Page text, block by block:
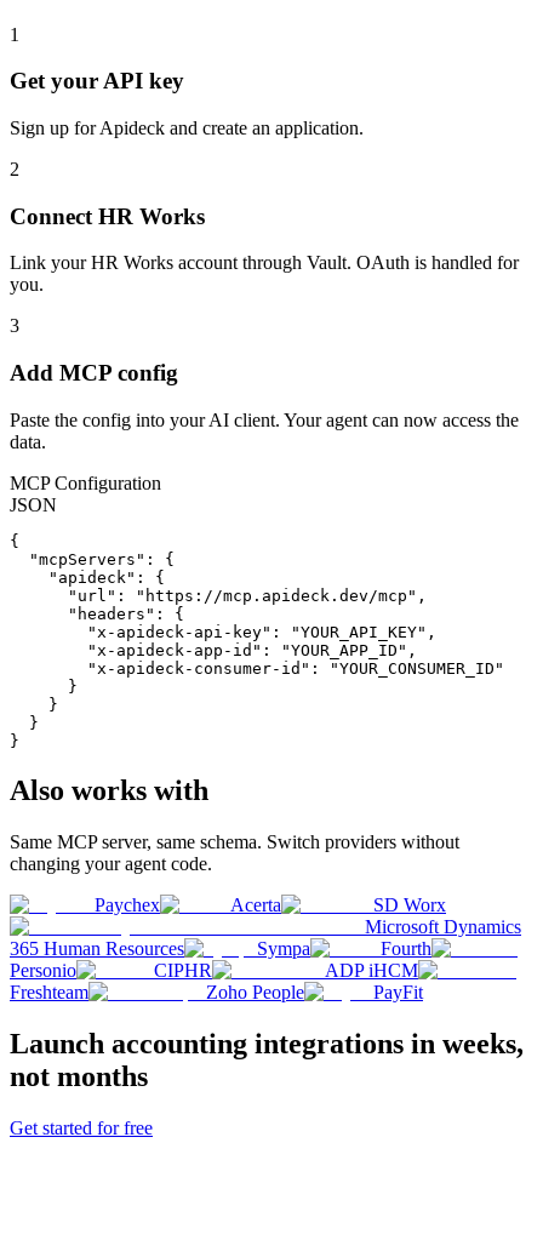
1
Get your API key
Sign up for Apideck and create an application.
2
Connect HR Works
Link your HR Works account through Vault. OAuth is handled for
you.
3
Add MCP config
Paste the config into your AI client. Your agent can now access the
data.
MCP Configuration
JSON
{
  "mcpServers": {
    "apideck": {
      "url": "https://mcp.apideck.dev/mcp",
      "headers": {
        "x-apideck-api-key": "YOUR_API_KEY",
        "x-apideck-app-id": "YOUR_APP_ID",
        "x-apideck-consumer-id": "YOUR_CONSUMER_ID"
      }
    }
  }
}
Also works with
Same MCP server, same schema. Switch providers without
changing your agent code.
Paychex
Acerta
SD Worx
Microsoft Dynamics
365 Human Resources
Sympa
Fourth
Personio
CIPHR
ADP iHCM
Freshteam
Zoho People PayFit
Launch accounting integrations in weeks,
not months
Get started for free